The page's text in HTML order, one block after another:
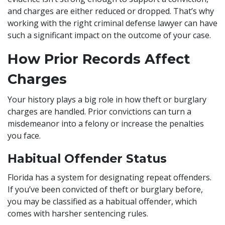
and charges are either reduced or dropped. That’s why
working with the right criminal defense lawyer can have
such a significant impact on the outcome of your case.
How Prior Records Affect
Charges
Your history plays a big role in how theft or burglary
charges are handled. Prior convictions can turn a
misdemeanor into a felony or increase the penalties
you face.
Habitual Offender Status
Florida has a system for designating repeat offenders.
If you’ve been convicted of theft or burglary before,
you may be classified as a habitual offender, which
comes with harsher sentencing rules.